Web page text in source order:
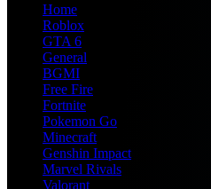
Home
Roblox
GTA 6
General
BGMI
Free Fire
Fortnite
Pokemon Go
Minecraft
Genshin Impact
Marvel Rivals
Valorant